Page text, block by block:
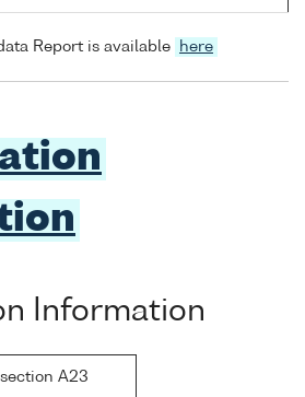
Report is available here
Information
A23